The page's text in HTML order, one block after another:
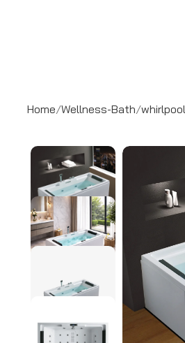
Home Wellness-Bath